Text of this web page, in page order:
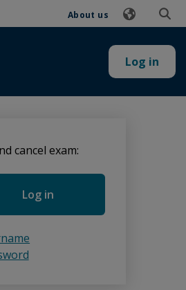
About us
Log in
cancel exam:
Log in